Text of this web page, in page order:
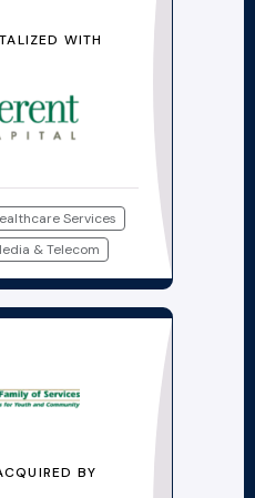
WITH
Services
& Telecom
BY